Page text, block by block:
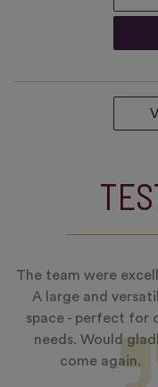
The team were
A large and
space - perfect for
needs. Would
come again.